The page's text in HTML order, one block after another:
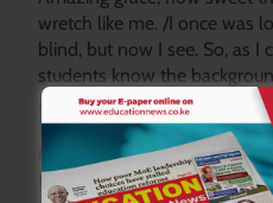
wretch like me. /I once was
blind, but now I see. So, as I
students know the
Amazing Graceby John
It is Well with My Soul/
Horatio Spafford, whose
transformative: they can